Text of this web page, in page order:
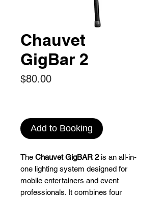
Chauvet
GigBar 2
$80.00Price
Add to Booking
The Chauvet GigBAR 2is an all-in-
one lighting system designed for
mobile entertainers and event
professionals. It combines four